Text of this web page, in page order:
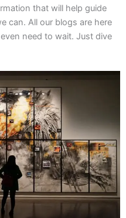
that will help guide
can. All our blogs are here
need to wait. Just dive